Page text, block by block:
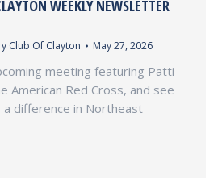
WEEKLY NEWSLETTER
Club Of Clayton May 27, 2026
meeting featuring Patti
American Red Cross, and see
a difference in Northeast